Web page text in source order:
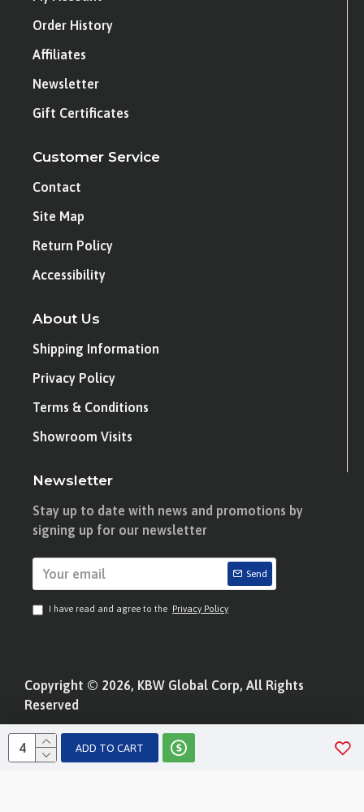
ADD TO CART
Order History
Affiliates
Newsletter
Gift Certificates
Customer Service
Contact
Site Map
Return Policy
Accessibility
About Us
Shipping Information
Privacy Policy
Terms & Conditions
Showroom Visits
Newsletter
Stay up to date with news and promotions by
signing up for our newsletter
Send
I have read and agree to the Privacy Policy
Copyright © 2026, KBW Global Corp, All Rights
Reserved